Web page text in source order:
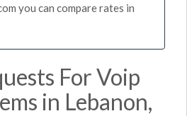
you can compare rates in
For Voip
in Lebanon,